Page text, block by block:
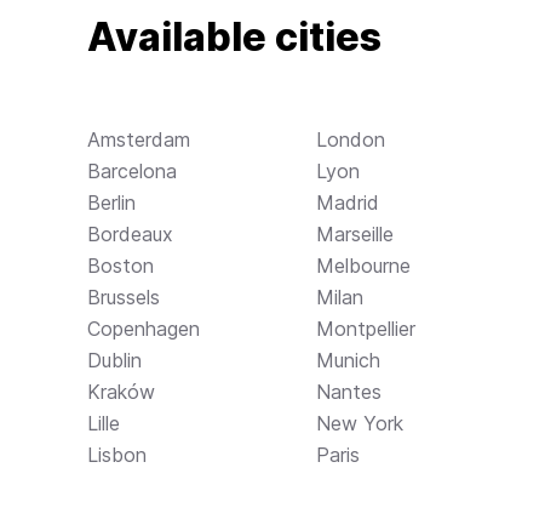
Available cities
Amsterdam
Barcelona
Berlin
Bordeaux
Boston
Brussels
Copenhagen
Dublin
Kraków
Lille
Lisbon
London
Lyon
Madrid
Marseille
Melbourne
Milan
Montpellier
Munich
Nantes
New York
Paris